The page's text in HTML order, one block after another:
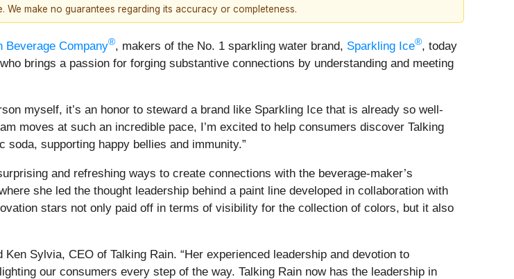
make no guarantees regarding its accuracy or completeness.
Beverage Company®, makers of the No. 1 sparkling water brand, Sparkling Ice®, today
brings a passion for forging substantive connections by understanding and meeting
myself, it’s an honor to steward a brand like Sparkling Ice that is already so well-
moves at such an incredible pace, I’m excited to help consumers discover Talking
supporting happy bellies and immunity.”
and refreshing ways to create connections with the beverage-maker’s
she led the thought leadership behind a paint line developed in collaboration with
stars not only paid off in terms of visibility for the collection of colors, but it also
Sylvia, CEO of Talking Rain. “Her experienced leadership and devotion to
our consumers every step of the way. Talking Rain now has the leadership in